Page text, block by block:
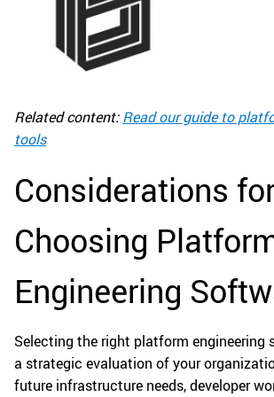
Related content:Read our guide to
tools
Considerations
Choosing
Engineering
Selecting the right platform engineering
a strategic evaluation of your
future infrastructure needs, developer